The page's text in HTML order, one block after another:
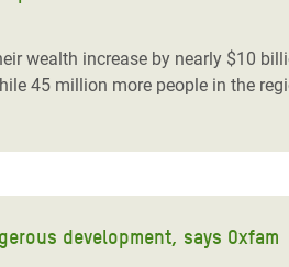
wealth increase by nearly $10
45 million more people in the
development, says Oxfam